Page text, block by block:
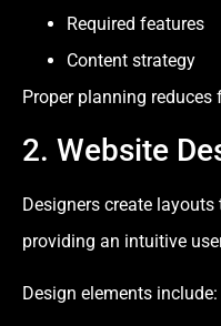
Required features
Content strategy
Proper planning
2. Website
Designers create
providing an intuitive
Design elements include: